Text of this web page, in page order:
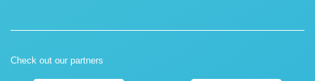
Check out our partners